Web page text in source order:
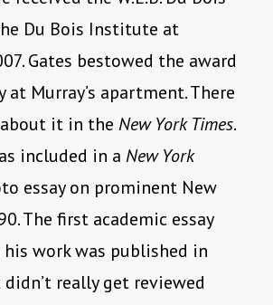
Du Bois Institute at
Gates bestowed the award
at Murray’s apartment. There
it in the New York Times.
included in a New York
essay on prominent New
The first academic essay
work was published in
really get reviewed